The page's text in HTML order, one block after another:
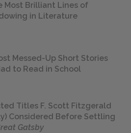
Most Brilliant Lines of
in Literature
Messed-Up Short Stories
to Read in School
Titles F. Scott Fitzgerald
Considered Before Settling
Gatsby